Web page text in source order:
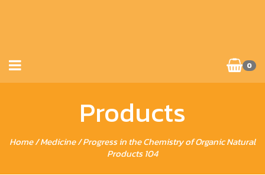
0
Products
Home/Medicine/ Progress in the Chemistry of Organic Natural
Products 104